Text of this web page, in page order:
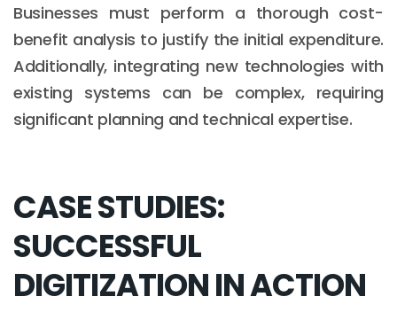
Businesses must perform a thorough cost-
benefit analysis to justify the initial expenditure.
Additionally, integrating new technologies with
existing systems can be complex, requiring
significant planning and technical expertise.
CASE STUDIES:
SUCCESSFUL
DIGITIZATION IN ACTION